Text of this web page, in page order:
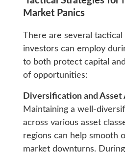
Market Panics
There are several tactical
investors can employ
to both protect capital
of opportunities:
Diversification and Asset
Maintaining a well-
across various asset
regions can help smooth
market downturns.